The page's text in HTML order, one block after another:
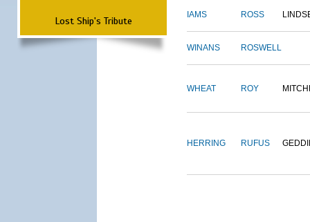
Lost Ship's Tribute IAMS ROSS
WINANS ROSWELL
WHEAT ROY
HERRING RUFUS